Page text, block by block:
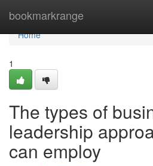
bookmarkrange
Home
Home
1
The types of
leadership
can employ